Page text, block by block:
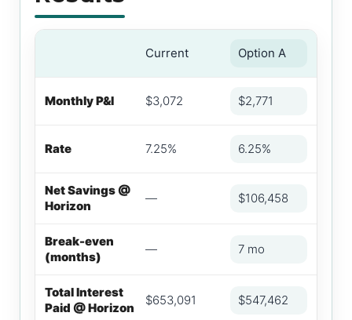
Current Option A
Monthly P&I $3,072 $2,771
Rate 7.25% 6.25%
Net Savings @
Horizon
— $106,458
Break-even
(months)
— 7 mo
Total Interest
Paid @ Horizon
$653,091 $547,462